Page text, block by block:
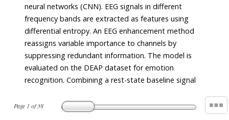
Page 1 of38
neural networks (CNN). EEG signals in different
frequency bands are extracted as features using
differential entropy. An EEG enhancement method
reassigns variable importance to channels by
suppressing redundant information. The model is
evaluated on the DEAP dataset for emotion
recognition. Combining a rest-state baseline signal